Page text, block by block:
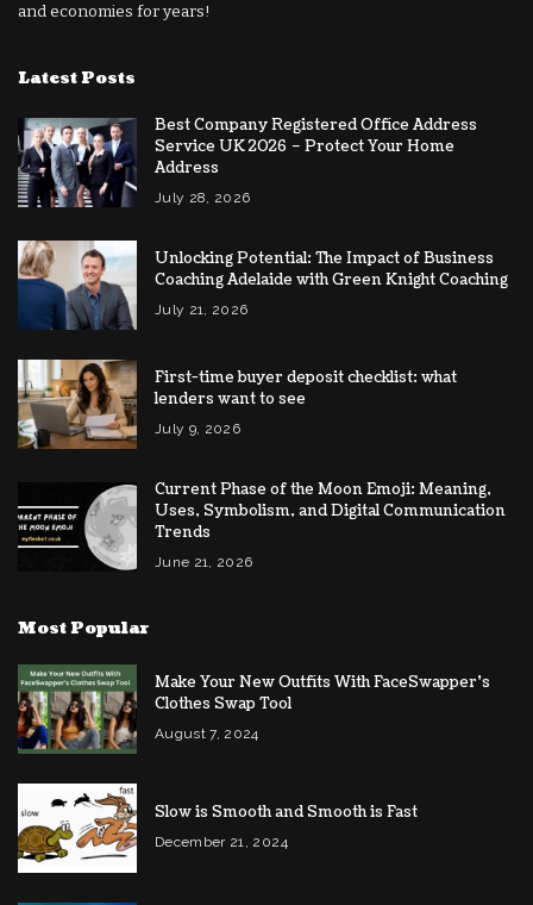
and economies for years!
Latest Posts
Best Company Registered Office Address
Service UK 2026 – Protect Your Home
Address
July 28, 2026
Unlocking Potential: The Impact of Business
Coaching Adelaide with Green Knight Coaching
July 21, 2026
First-time buyer deposit checklist: what
lenders want to see
July 9, 2026
Current Phase of the Moon Emoji: Meaning,
Uses, Symbolism, and Digital Communication
Trends
June 21, 2026
Most Popular
Make Your New Outfits With FaceSwapper’s
Clothes Swap Tool
August 7, 2024
Slow is Smooth and Smooth is Fast
December 21, 2024